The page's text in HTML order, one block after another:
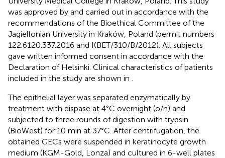
was approved by and carried out in accordance with the
recommendations of the Bioethical Committee of the
Jagiellonian University in Kraków, Poland (permit numbers
122.6120.337.2016 and KBET/310/B/2012). All subjects
gave written informed consent in accordance with the
Declaration of Helsinki. Clinical characteristics of patients
included in the study are shown in
The epithelial layer was separated enzymatically by
treatment with dispase at 4°C overnight (o/n) and
subjected to three rounds of digestion with trypsin
(BioWest) for 10 min at 37°C. After centrifugation, the
obtained GECs were suspended in keratinocyte growth
medium (KGM-Gold, Lonza) and cultured in 6-well plates